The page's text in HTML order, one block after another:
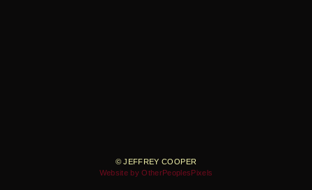
© JEFFREY COOPER
Website by OtherPeoplesPixels